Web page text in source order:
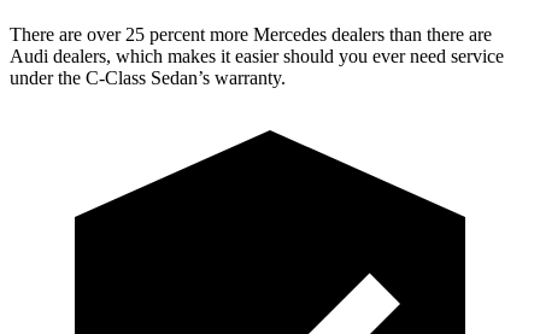
There are over 25 percent more Mercedes dealers than there are
Audi dealers, which makes it easier should you ever need service
under the C-Class Sedan’s warranty.